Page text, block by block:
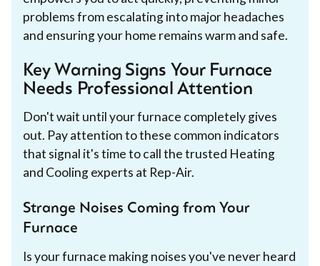
problems from escalating into major headaches
and ensuring your home remains warm and safe.
Key Warning Signs Your Furnace
Needs Professional Attention
Don't wait until your furnace completely gives
out. Pay attention to these common indicators
that signal it's time to call the trusted Heating
and Cooling experts at Rep-Air.
Strange Noises Coming from Your
Furnace
Is your furnace making noises you've never heard